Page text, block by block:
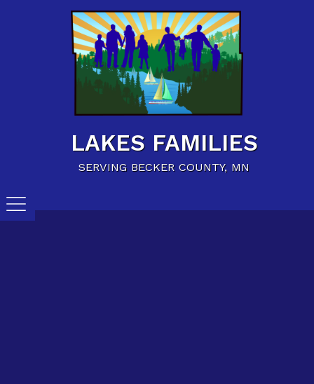
LAKES FAMILIES
SERVING BECKER COUNTY, MN
Home
Family Resources
Child Care Resources
Calendar of Events
Careers/Jobs